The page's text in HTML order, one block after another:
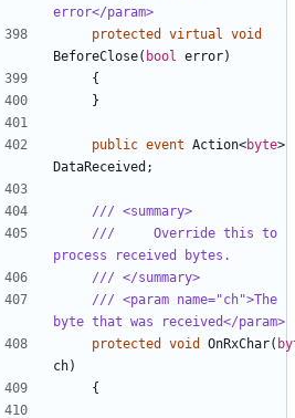
error</param>
protected
virtual
void
BeforeClose( bool error)
{
}
public event Action<byte>
DataReceived ;
/// <summary>
///     Override this to
process received bytes.
/// </summary>
/// <param name="ch">The
byte that was received</param>
protected
void OnRxChar(
ch)
{